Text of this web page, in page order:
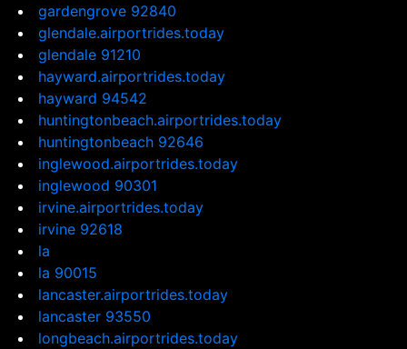
gardengrove 92840
glendale.airportrides.today
glendale 91210
hayward.airportrides.today
hayward 94542
huntingtonbeach.airportrides.today
huntingtonbeach 92646
inglewood.airportrides.today
inglewood 90301
irvine.airportrides.today
irvine 92618
la
la 90015
lancaster.airportrides.today
lancaster 93550
longbeach.airportrides.today